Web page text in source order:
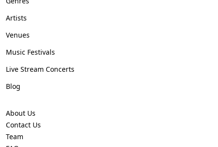
Artists
Venues
Music Festivals
Live Stream Concerts
Blog
About Us
Contact Us
Team